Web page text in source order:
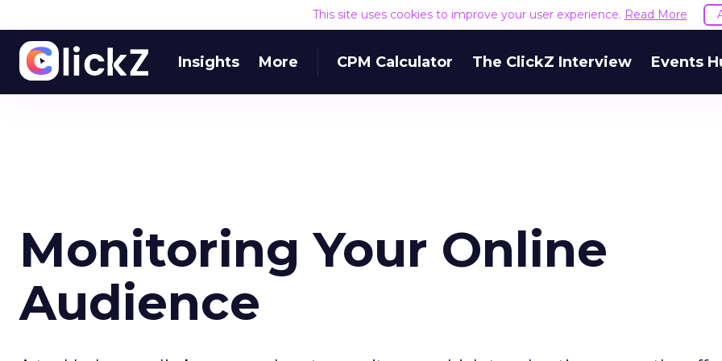
This site uses cookies to improve your user experience. Read More
Insights More CPM Calculator The ClickZ Interview Events
Monitoring Your Online
Audience